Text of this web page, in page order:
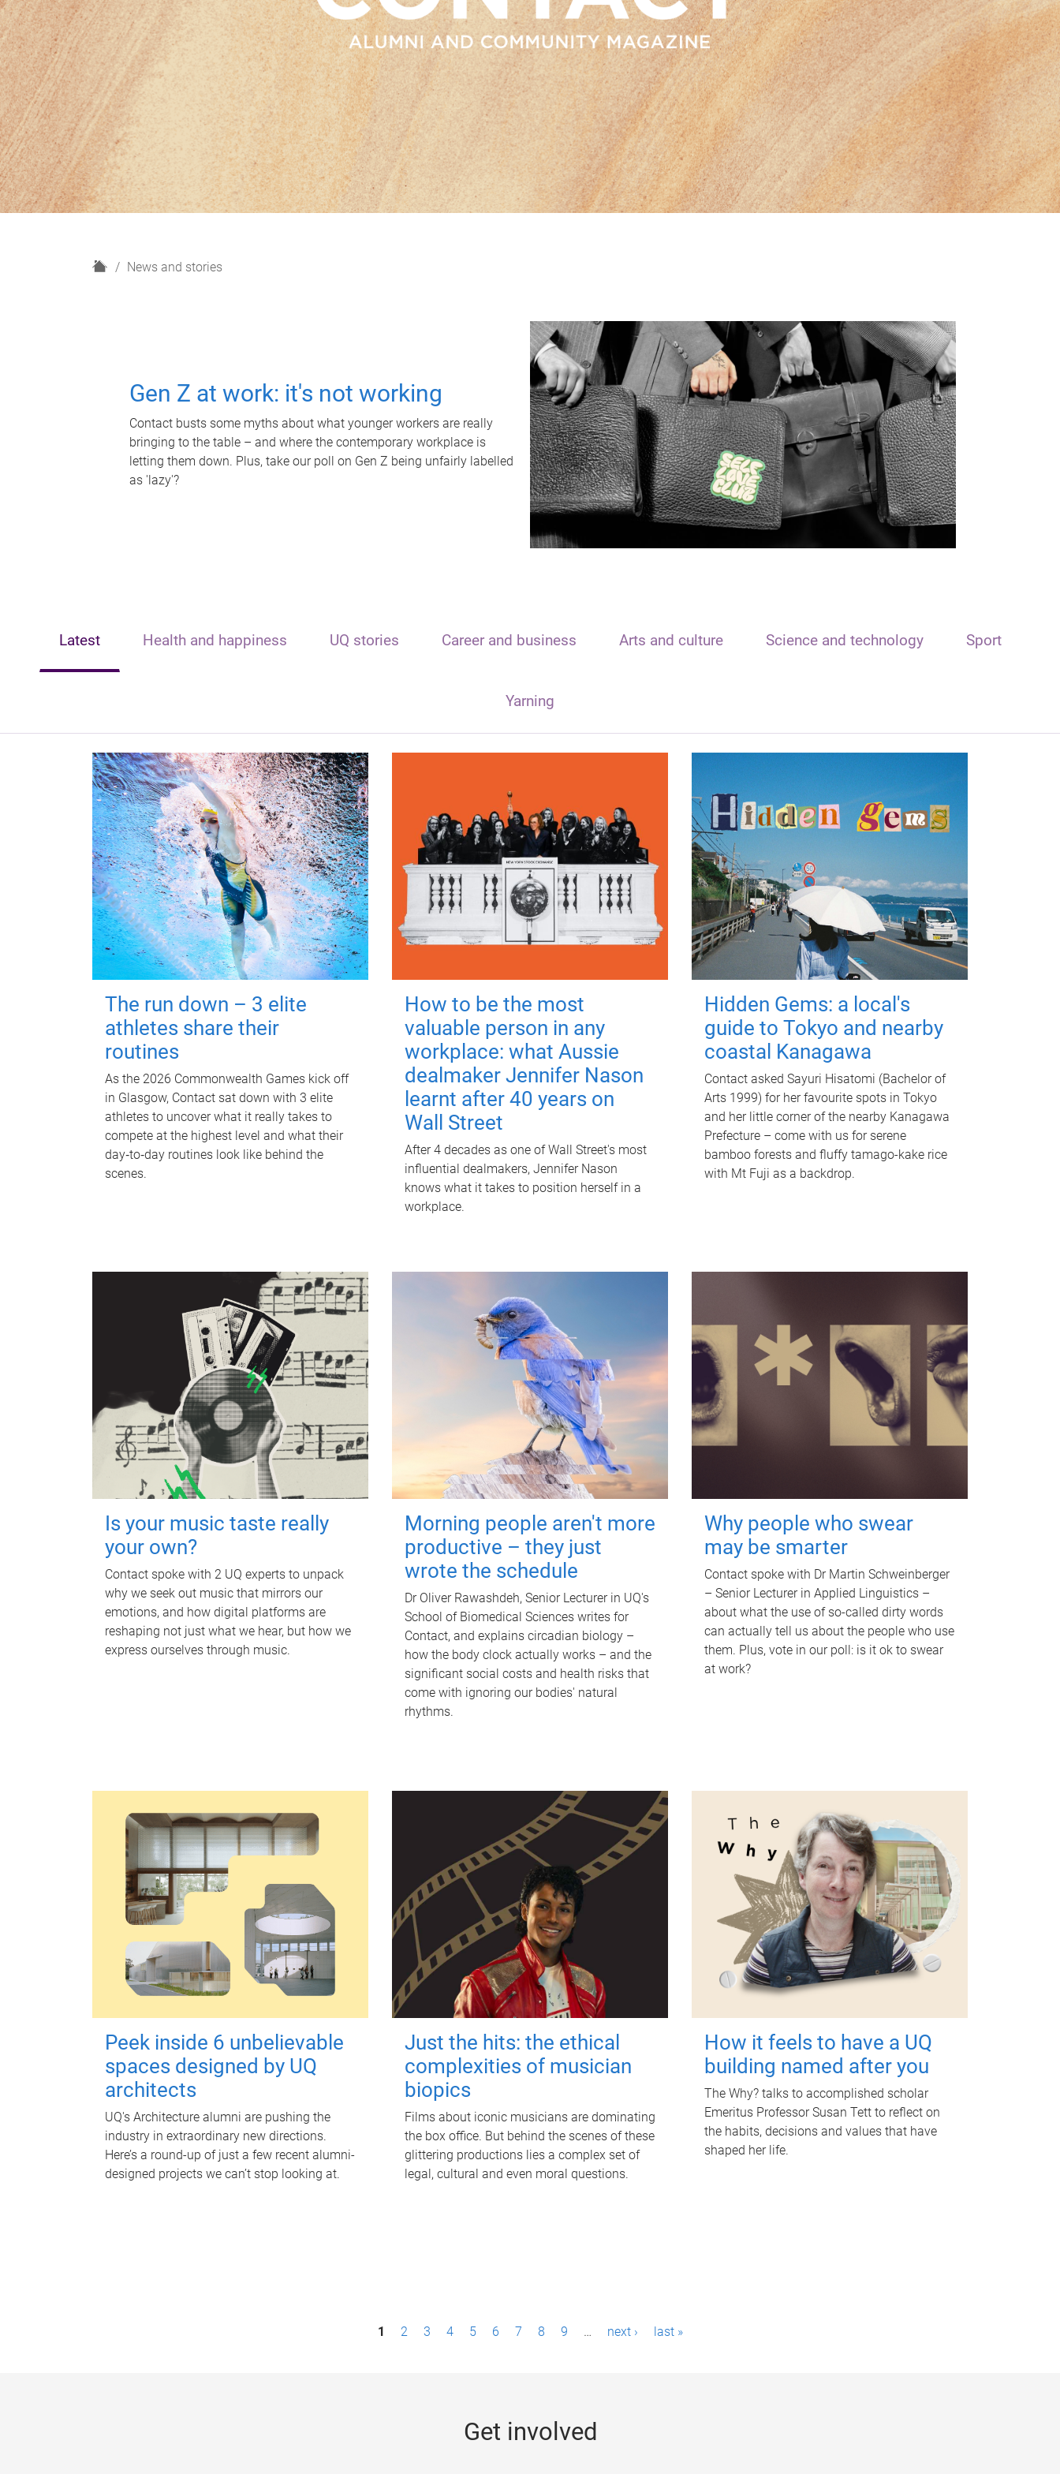
H
News and stories
Gen Z at work: it's not working
Contact busts some myths about what younger workers are really
bringing to the table – and where the contemporary workplace is
letting them down. Plus, take our poll on Gen Z being unfairly labelled
as 'lazy'?
Latest Health and happiness UQ stories Career and business Arts and culture Science and technology Sport
Yarning
The run down – 3 elite
athletes share their
routines
As the 2026 Commonwealth Games kick off
in Glasgow, Contact sat down with 3 elite
athletes to uncover what it really takes to
compete at the highest level and what their
day‑to‑day routines look like behind the
scenes.
How to be the most
valuable person in any
workplace: what Aussie
dealmaker Jennifer Nason
learnt after 40 years on
Wall Street
After 4 decades as one of Wall Street's most
influential dealmakers, Jennifer Nason
knows what it takes to position herself in a
workplace.
Hidden Gems: a local's
guide to Tokyo and nearby
coastal Kanagawa
Contact asked Sayuri Hisatomi (Bachelor of
Arts 1999) for her favourite spots in Tokyo
and her little corner of the nearby Kanagawa
Prefecture – come with us for serene
bamboo forests and fluffy tamago-kake rice
with Mt Fuji as a backdrop.
Is your music taste really
your own?
Contact spoke with 2 UQ experts to unpack
why we seek out music that mirrors our
emotions, and how digital platforms are
reshaping not just what we hear, but how we
express ourselves through music.
Morning people aren't more
productive – they just
wrote the schedule
Dr Oliver Rawashdeh, Senior Lecturer in UQ's
School of Biomedical Sciences writes for
Contact, and explains circadian biology –
how the body clock actually works – and the
significant social costs and health risks that
come with ignoring our bodies' natural
rhythms.
Why people who swear
may be smarter
Contact spoke with Dr Martin Schweinberger
– Senior Lecturer in Applied Linguistics –
about what the use of so-called dirty words
can actually tell us about the people who use
them. Plus, vote in our poll: is it ok to swear
at work?
Peek inside 6 unbelievable
spaces designed by UQ
architects
UQ's Architecture alumni are pushing the
industry in extraordinary new directions.
Here’s a round-up of just a few recent alumni-
designed projects we can’t stop looking at.
Just the hits: the ethical
complexities of musician
biopics
Films about iconic musicians are dominating
the box office. But behind the scenes of these
glittering productions lies a complex set of
legal, cultural and even moral questions.
How it feels to have a UQ
building named after you
The Why? talks to accomplished scholar
Emeritus Professor Susan Tett to reflect on
the habits, decisions and values that have
shaped her life.
1 2 3 4 5 6 7 8 9 … next › last »
Get involved